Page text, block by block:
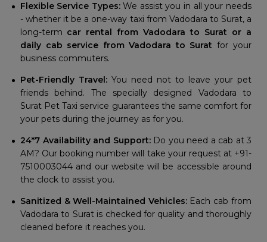
Flexible Service Types: We assist you in all your needs
- whether it be a one-way taxi from Vadodara to Surat, a
long-term car rental from Vadodara to Surat or a
daily cab service from Vadodara to Surat for your
business commuters.
Pet-Friendly Travel: You need not to leave your pet
friends behind. The specially designed Vadodara to
Surat Pet Taxi service guarantees the same comfort for
your pets during the journey as for you.
24*7 Availability and Support: Do you need a cab at 3
AM? Our booking number will take your request at +91-
7510003044 and our website will be accessible around
the clock to assist you.
Sanitized & Well-Maintained Vehicles: Each cab from
Vadodara to Surat is checked for quality and thoroughly
cleaned before it reaches you.